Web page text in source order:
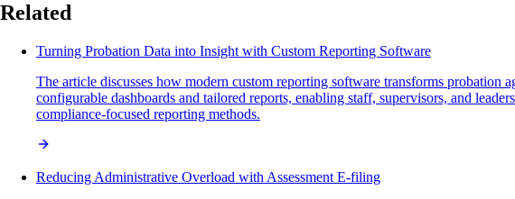
Related
Turning Probation Data into Insight with Custom Reporting Software
The article discusses how modern custom reporting software transforms
configurable dashboards and tailored reports, enabling staff, supervisors, and
compliance-focused reporting methods.
Reducing Administrative Overload with Assessment E-filing